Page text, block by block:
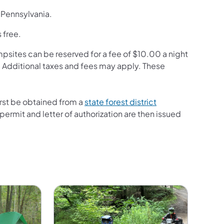
free.
can be reserved for a fee of $10.00 a night
taxes and fees may apply. These
be obtained from a state forest district
and letter of authorization are then issued